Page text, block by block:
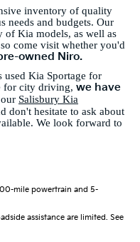
inventory of quality
needs and budgets. Our
of Kia models, as well as
come visit whether you'd
owned Niro.
Kia Sportage for
for city driving, we have
Salisbury Kia
don't hesitate to ask about
We look forward to
mile powertrain and 5-
assistance are limited. See